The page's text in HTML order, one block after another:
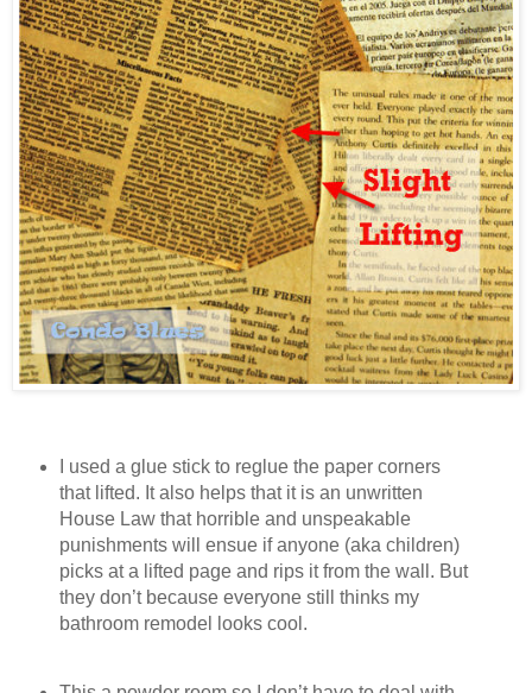
I used a glue stick to reglue the paper corners
that lifted. It also helps that it is an unwritten
House Law that horrible and unspeakable
punishments will ensue if anyone (aka children)
picks at a lifted page and rips it from the wall. But
they don’t because everyone still thinks my
bathroom remodel looks cool.